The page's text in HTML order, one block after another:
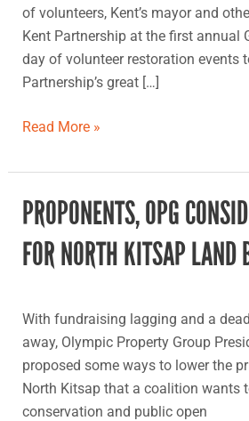
of volunteers, Kent’s mayor and
Kent Partnership at the first annual
day of volunteer restoration events
Partnership’s great […]
Read More »
PROPONENTS, OPG
FOR NORTH KITSAP LAND
With fundraising lagging and a
away, Olympic Property Group
proposed some ways to lower the
North Kitsap that a coalition wants
conservation and public open
Proponents,
OPG
consider
options
North
Kitsap
land
buy